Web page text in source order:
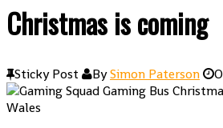
Christmas is coming
Sticky Post BySimon Paterson